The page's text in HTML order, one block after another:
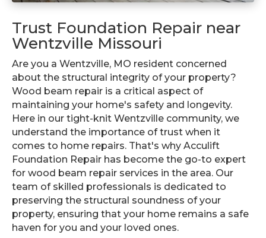
Trust Foundation Repair near
Wentzville Missouri
Are you a Wentzville, MO resident concerned
about the structural integrity of your property?
Wood beam repair is a critical aspect of
maintaining your home's safety and longevity.
Here in our tight-knit Wentzville community, we
understand the importance of trust when it
comes to home repairs. That's why Acculift
Foundation Repair has become the go-to expert
for wood beam repair services in the area. Our
team of skilled professionals is dedicated to
preserving the structural soundness of your
property, ensuring that your home remains a safe
haven for you and your loved ones.